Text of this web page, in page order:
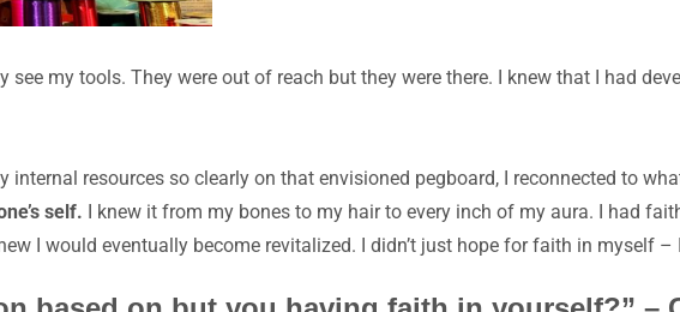
my tools. They were out of reach but they were there. I knew that I had
resources so clearly on that envisioned pegboard, I reconnected to
self. I knew it from my bones to my hair to every inch of my aura. I had
I would eventually become revitalized. I didn’t just hope for faith in myself –